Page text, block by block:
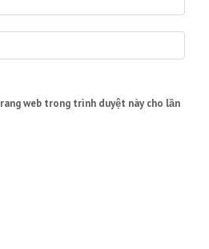
web trong trình duyệt này cho lần